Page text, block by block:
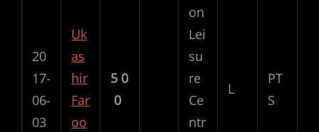
20
17-
06-
03
Uk
as
hir
Far
oo
5 0
0
on
Lei
su
re
Ce
ntr
L
PT
S